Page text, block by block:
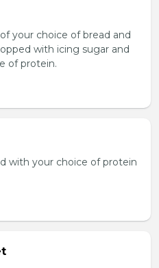
your choice of bread and
with icing sugar and
of protein.
with your choice of protein